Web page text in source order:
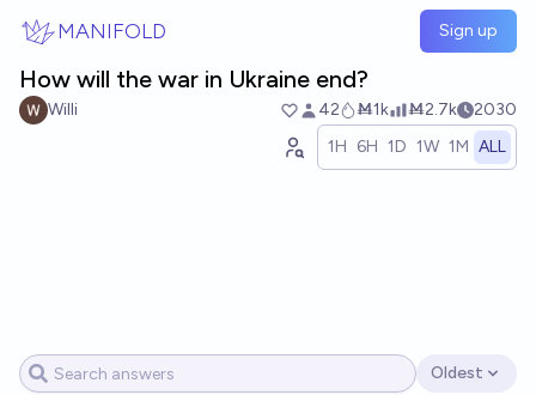
MANIFOLD Sign up
How will the war in Ukraine end?
Willi 42 Ṁ1k Ṁ2.7k
2030
1H 6H 1D 1W 1M ALL
Open options
Oldest